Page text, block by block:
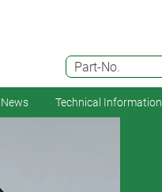
Part-No.
News Technical Information